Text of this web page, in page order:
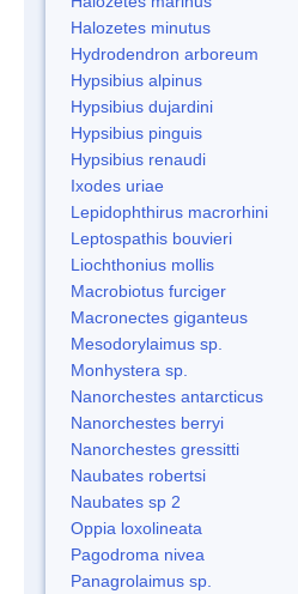
Halozetes minutus
Hydrodendron arboreum
Hypsibius alpinus
Hypsibius dujardini
Hypsibius pinguis
Hypsibius renaudi
Ixodes uriae
Lepidophthirus macrorhini
Leptospathis bouvieri
Liochthonius mollis
Macrobiotus furciger
Macronectes giganteus
Mesodorylaimus sp.
Monhystera sp.
Nanorchestes antarcticus
Nanorchestes berryi
Nanorchestes gressitti
Naubates robertsi
Naubates sp 2
Oppia loxolineata
Pagodroma nivea
Panagrolaimus sp.